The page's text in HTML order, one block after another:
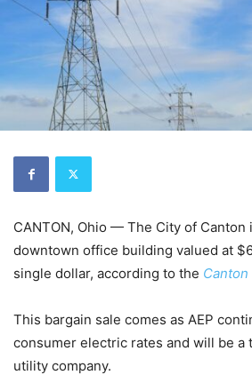
CANTON, Ohio — The City of
downtown office building valued at
single dollar, according to the
This bargain sale comes as AEP
consumer electric rates and will be a
utility company.